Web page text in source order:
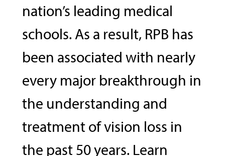
nation’s leading medical
schools. As a result, RPB has
been associated with nearly
every major breakthrough in
the understanding and
treatment of vision loss in
the past 50 years. Learn